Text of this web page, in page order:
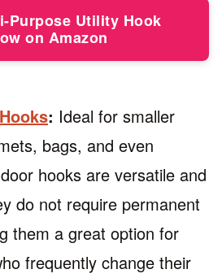
Purpose Utility Hook
on Amazon
: Ideal for smaller
bags, and even
hooks are versatile and
do not require permanent
them a great option for
frequently change their